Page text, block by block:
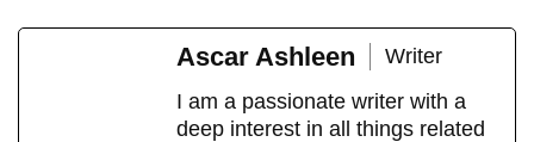
Ascar Ashleen
Writer
I am a passionate writer with a
deep interest in all things related